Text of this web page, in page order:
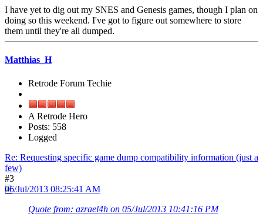
I have yet to dig out my SNES and Genesis games, though I plan on
doing so this weekend. I've got to figure out somewhere to store
them until they're all dumped.
Matthias_H
Retrode Forum Techie
A Retrode Hero
Posts: 558
Logged
Re: Requesting specific game dump compatibility information (just a
few)
#3
06/Jul/2013 08:25:41 AM
Quote from: azrael4h on 05/Jul/2013 10:41:16 PM